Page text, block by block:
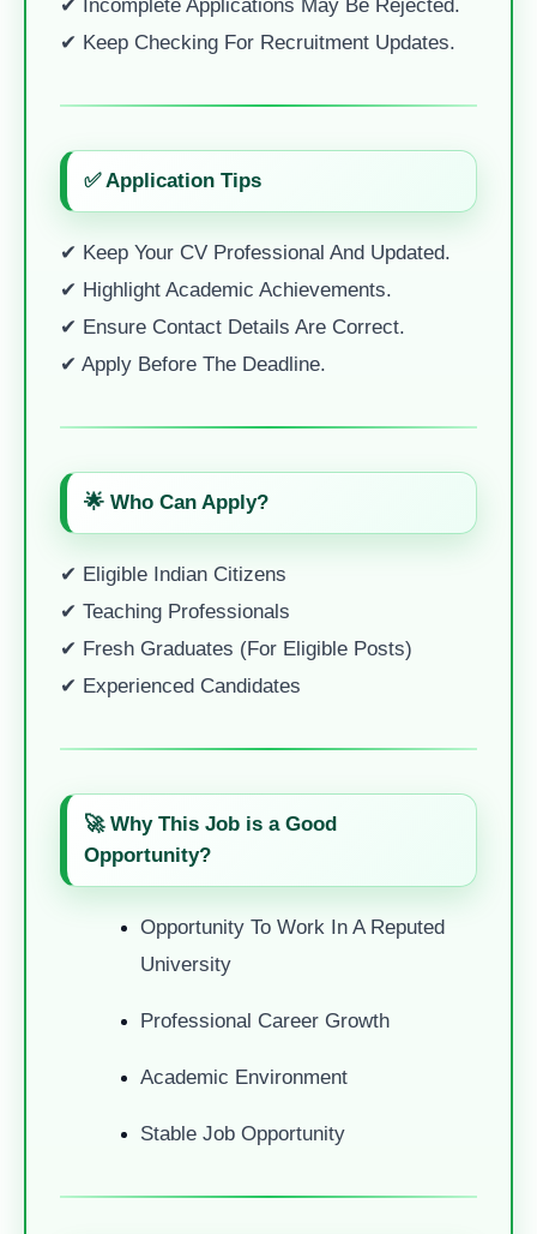
✔ Keep Checking For Recruitment Updates.
✅ Application Tips
✔ Keep Your CV Professional And Updated.
✔ Highlight Academic Achievements.
✔ Ensure Contact Details Are Correct.
✔ Apply Before The Deadline.
🌟 Who Can Apply?
✔ Eligible Indian Citizens
✔ Teaching Professionals
✔ Fresh Graduates (for Eligible Posts)
✔ Experienced Candidates
🚀 Why This Job is a Good
Opportunity?
Opportunity To Work In A Reputed
University
Professional Career Growth
Academic Environment
Stable Job Opportunity